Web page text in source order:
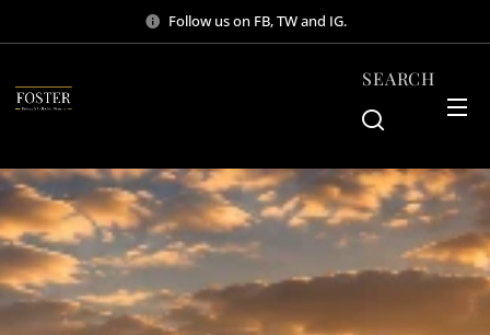
Follow us on FB, TW and IG.
SEARCH